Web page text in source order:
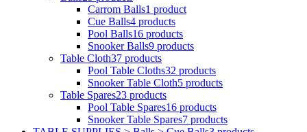
Carrom Balls1 product
Cue Balls4 products
Pool Balls16 products
Snooker Balls9 products
Table Cloth37 products
Pool Table Cloths32 products
Snooker Table Cloth5 products
Table Spares23 products
Pool Table Spares16 products
Snooker Table Spares7 products